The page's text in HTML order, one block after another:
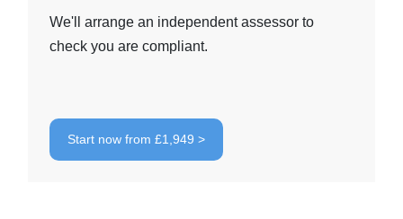
We'll arrange an independent assessor to
check you are compliant.
Start now from £1,949 >